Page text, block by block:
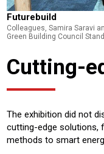
Futurebuild
Colleagues, Samira Saravi
Green Building Council Stand
Cutting-
The exhibition did not
cutting-edge solutions,
methods to smart